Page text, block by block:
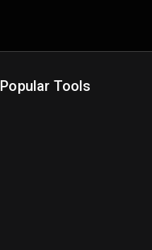
Popular Tools